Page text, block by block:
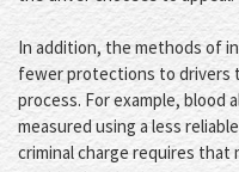
In addition, the methods of
fewer protections to drivers
process. For example, blood
measured using a less
criminal charge requires that